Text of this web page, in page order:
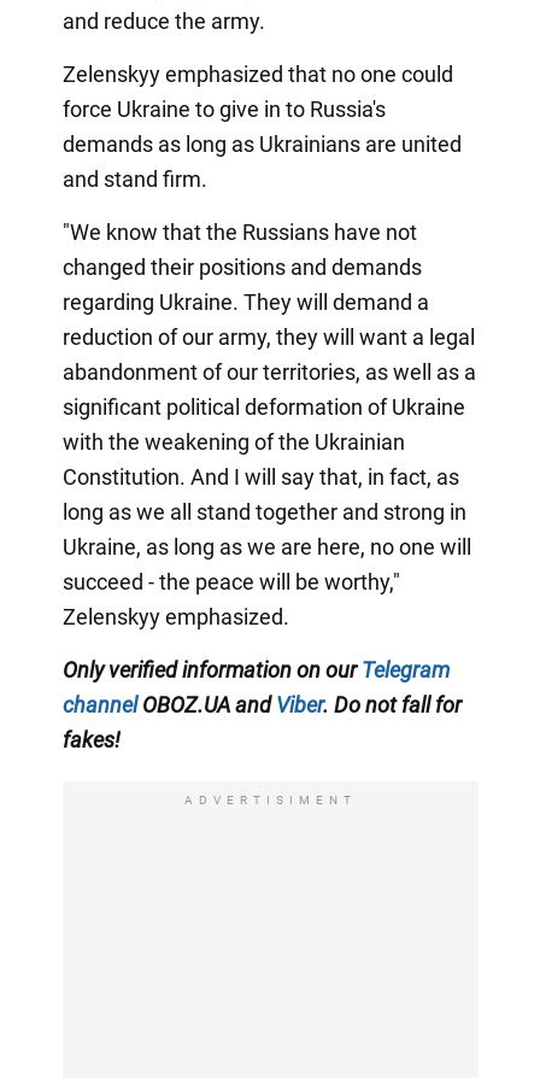
and reduce the army.
Zelenskyy emphasized that no one could
force Ukraine to give in to Russia's
demands as long as Ukrainians are united
and stand firm.
"We know that the Russians have not
changed their positions and demands
regarding Ukraine. They will demand a
reduction of our army, they will want a legal
abandonment of our territories, as well as a
significant political deformation of Ukraine
with the weakening of the Ukrainian
Constitution. And I will say that, in fact, as
long as we all stand together and strong in
Ukraine, as long as we are here, no one will
succeed - the peace will be worthy,"
Zelenskyy emphasized.
Only verified information on ourTelegram
channelOBOZ.UA andViber. Do not fall for
fakes!
ADVERTISIMENT